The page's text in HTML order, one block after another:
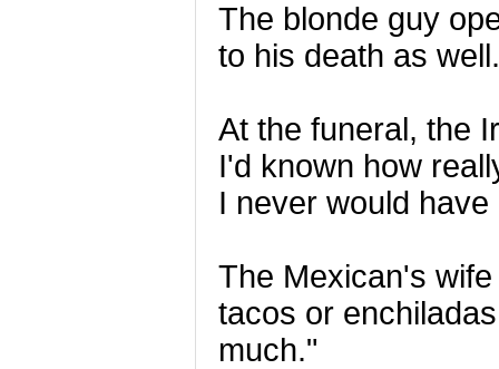
The blonde guy
to his death as well.
At the funeral, the
I'd known how
I never would
The Mexican's
tacos or
much."